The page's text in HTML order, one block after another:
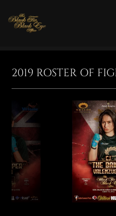
2019 ROSTER OF